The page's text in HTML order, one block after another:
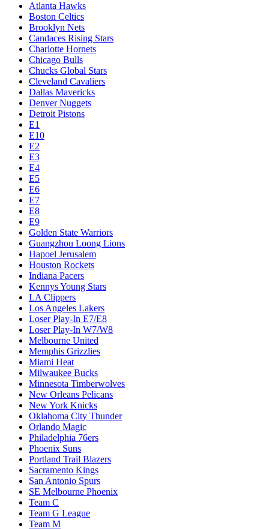
Atlanta Hawks
Boston Celtics
Brooklyn Nets
Candaces Rising Stars
Charlotte Hornets
Chicago Bulls
Chucks Global Stars
Cleveland Cavaliers
Dallas Mavericks
Denver Nuggets
Detroit Pistons
E1
E10
E2
E3
E4
E5
E6
E7
E8
E9
Golden State Warriors
Guangzhou Loong Lions
Hapoel Jerusalem
Houston Rockets
Indiana Pacers
Kennys Young Stars
LA Clippers
Los Angeles Lakers
Loser Play-In E7/E8
Loser Play-In W7/W8
Melbourne United
Memphis Grizzlies
Miami Heat
Milwaukee Bucks
Minnesota Timberwolves
New Orleans Pelicans
New York Knicks
Oklahoma City Thunder
Orlando Magic
Philadelphia 76ers
Phoenix Suns
Portland Trail Blazers
Sacramento Kings
San Antonio Spurs
SE Melbourne Phoenix
Team C
Team G League
Team M